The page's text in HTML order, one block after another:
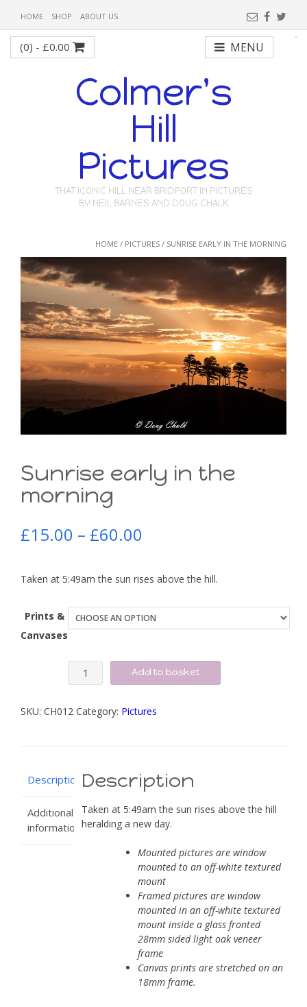
HOME SHOP ABOUT US
Colmer's
Hill
Pictures
THAT ICONIC HILL NEAR BRIDPORT IN PICTURES
BY NEIL BARNES AND DOUG CHALK
MENU
(0) - £0.00
HOME / PICTURES / SUNRISE EARLY IN THE MORNING
Sunrise early in the
morning
£15.00 – £60.00
Taken at 5:49am the sun rises above the hill.
Prints &
Canvases
Sunrise
early
in
Add to basket
SKU: CH012 Category: Pictures
Description
Additional
information
Description
Taken at 5:49am the sun rises above the hill
heralding a new day.
Mounted pictures are window
mounted to an off-white textured
mount
Framed pictures are window
mounted in an off-white textured
mount inside a glass fronted
28mm sided light oak veneer
frame
Canvas prints are stretched on an
18mm frame.